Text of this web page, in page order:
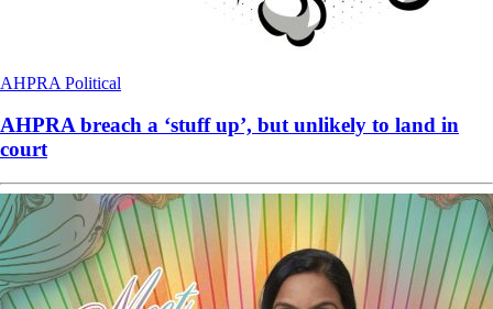
AHPRA Political
AHPRA breach a ‘stuff up’, but unlikely to land in
court